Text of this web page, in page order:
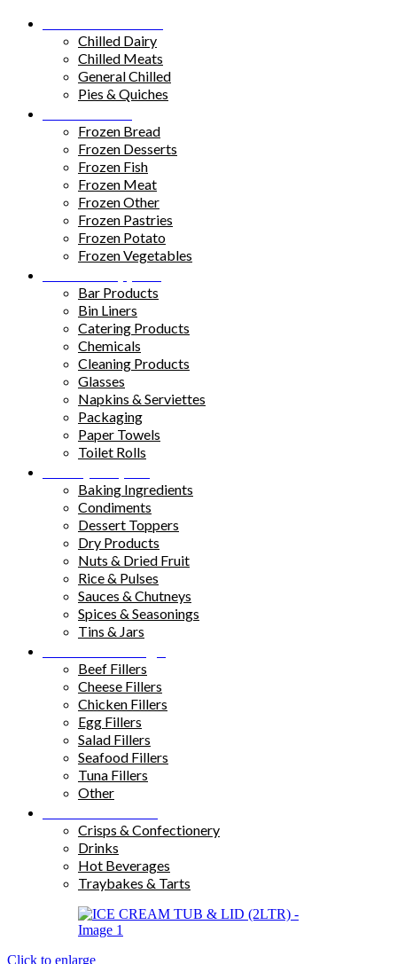
Chilled Dairy
Chilled Meats
General Chilled
Pies & Quiches
Frozen Bread
Frozen Desserts
Frozen Fish
Frozen Meat
Frozen Other
Frozen Pastries
Frozen Potato
Frozen Vegetables
Bar Products
Bin Liners
Catering Products
Chemicals
Cleaning Products
Glasses
Napkins & Serviettes
Packaging
Paper Towels
Toilet Rolls
Baking Ingredients
Condiments
Dessert Toppers
Dry Products
Nuts & Dried Fruit
Rice & Pulses
Sauces & Chutneys
Spices & Seasonings
Tins & Jars
Beef Fillers
Cheese Fillers
Chicken Fillers
Egg Fillers
Salad Fillers
Seafood Fillers
Tuna Fillers
Other
Crisps & Confectionery
Drinks
Hot Beverages
Traybakes & Tarts
Click to enlarge